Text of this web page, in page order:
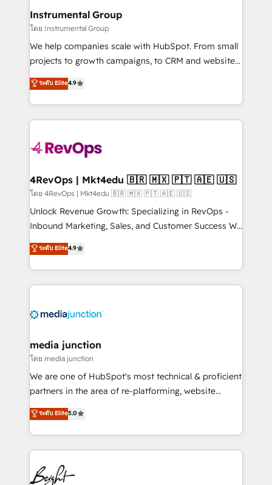
Premier Partner 2023 🌟5 HubSpot Accreditations 🌟
Won HubSpot Theme Challenge 2021 🌟INBOUND’19
HubSpot Rising Star Why us? Harnessing the full
potential of the powerful HubSpot CRM. ✔️A team of
HubSpot experience ✔️Flexible pricing models —
Hourly-fee (assigned one Dedicated HubSpot
requirement). ✔️Helped over 25,000+ customers so
far with our HubSpot solutions. ✔️Bespoke apps &
on-demand bundle services. Connect with us today!
Instrumental Group
โดย Instrumental Group
We help companies scale with HubSpot. From small
projects to growth campaigns, to CRM and websites.
Hire an agency that's experienced in every inch of
HubSpot and willing to work hand-in-hand with your
team to simplify the complex and build a better
experience for your team and customers.
ระดับ Elite4.9
4RevOps | Mkt4edu 🇧🇷 🇲🇽 🇵🇹 🇦🇪 🇺🇸
โดย 4RevOps | Mkt4edu 🇧🇷 🇲🇽 🇵🇹 🇦🇪 🇺🇸
Unlock Revenue Growth: Specializing in RevOps -
Inbound Marketing, Sales, and Customer Success We
specialize in driving revenue growth for companies
across industries through tailored marketing, sales,
and customer success strategies, utilizing RevOps
methodologies. As Latin America's largest HubSpot
offer unparalleled insights. Operating in five
Mexico, USA, and Portugal—we've executed over a
hundred successful operations. Our approach,
rooted in RevOps principles, integrates analysis,
training, planning, and qualification. Leveraging
inbound marketing tactics, we focus on
understanding, nurturing, and converting leads.
competitive market.
ระดับ Elite4.9
media junction
โดย media junction
We are one of HubSpot's most technical & proficient
partners in the area of re-platforming, website
design & development. We specialize in multi-hub
implementations for mid-market & enterprise
companies. We are woman-owned, powered by
coffee, and we ❤️ dogs. We produce award-winning
work for our clients. 🏆2023 Technical Expertise
Impact Award 🏆2022 Technical Expertise Impact
ระดับ Elite5.0